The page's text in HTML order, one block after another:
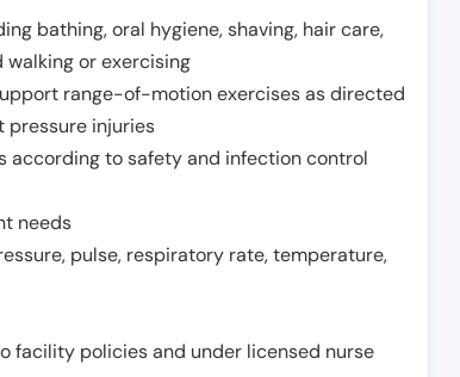
bathing, oral hygiene, shaving, hair care,
walking or exercising
range-of-motion exercises as directed
pressure injuries
according to safety and infection control
needs
pulse, respiratory rate, temperature,
facility policies and under licensed nurse